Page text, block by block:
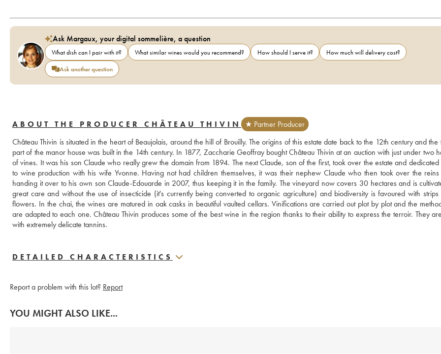
Ask Margaux, your digital sommelière, a question
What dish can I pair with it? What similar wines would you recommend? How should I serve it?
How much will delivery cost?
Ask another question
ABOUT THE PRODUCER CHÂTEAU THIVIN
★ Partner Producer
Château Thivin is situated in the heart of Beaujolais, around the hill of Brouilly. The origins of this estate date back to the 12th century and the
part of the manor house was built in the 14th century. In 1877, Zaccharie Geoffray bought Château Thivin at an auction with just under two
of vines. It was his son Claude who really grew the domain from 1894. The next Claude, son of the first, took over the estate and dedicated
to wine production with his wife Yvonne. Having not had children themselves, it was their nephew Claude who then took over the
handing it over to his own son Claude-Edouarde in 2007, thus keeping it in the family. The vineyard now covers 30 hectares and is
great care and without the use of insecticide (it's currently being converted to organic agriculture) and biodiversity is favoured with
flowers. In the chai, the wines are matured in oak casks in beautiful vaulted cellars. Vinifications are carried out plot by plot and the
are adapted to each one. Château Thivin produces some of the best wine in the region thanks to their ability to express the terroir. They
with extremely delicate tannins.
DETAILED CHARACTERISTICS
Report a problem with this lot? Report
YOU MIGHT ALSO LIKE...